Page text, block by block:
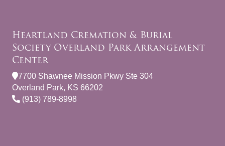
Heartland Cremation & Burial
Society Overland Park Arrangement
Center
7700 Shawnee Mission Pkwy Ste 304
Overland Park, KS 66202
(913) 789-8998